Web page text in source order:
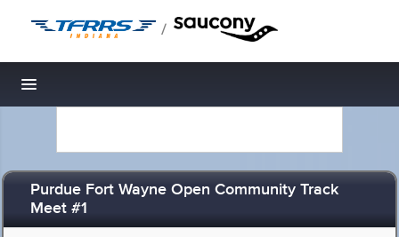
/
Toggle navigation
Purdue Fort Wayne Open Community Track
Meet #1